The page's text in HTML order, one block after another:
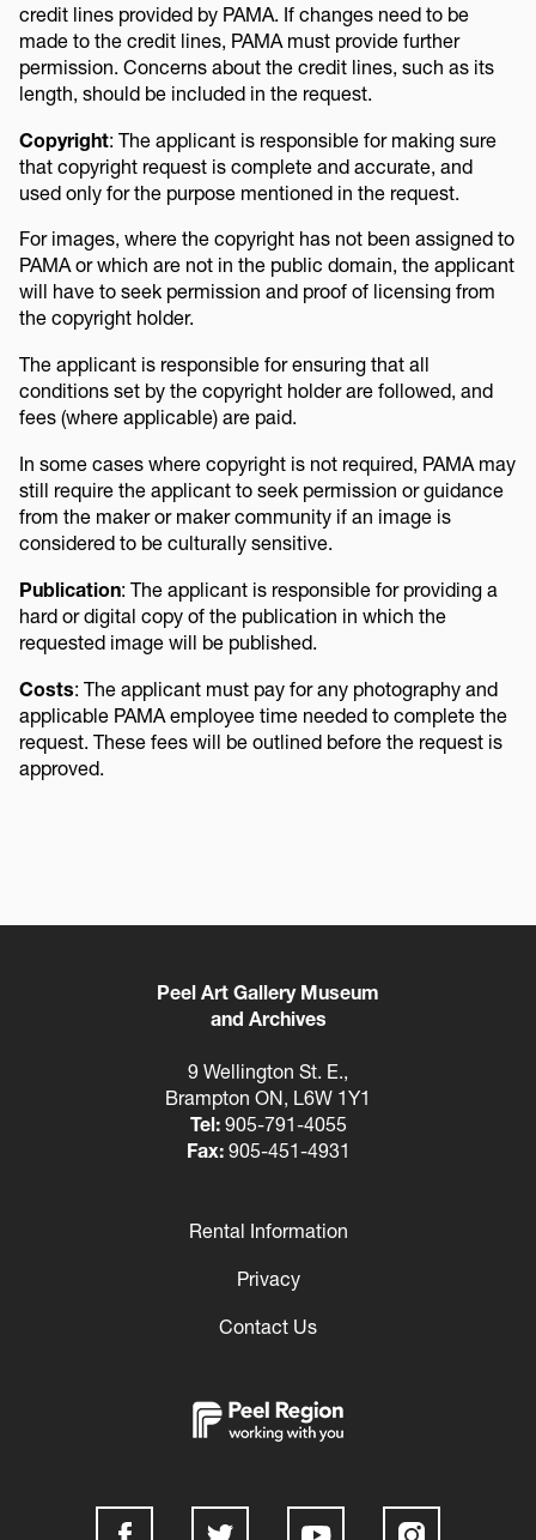
credit lines provided by PAMA. If changes need to be
made to the credit lines, PAMA must provide further
permission. Concerns about the credit lines, such as its
length, should be included in the request.
Copyright: The applicant is responsible for making sure
that copyright request is complete and accurate, and
used only for the purpose mentioned in the request.
For images, where the copyright has not been assigned to
PAMA or which are not in the public domain, the applicant
will have to seek permission and proof of licensing from
the copyright holder.
The applicant is responsible for ensuring that all
conditions set by the copyright holder are followed, and
fees (where applicable) are paid.
In some cases where copyright is not required, PAMA may
still require the applicant to seek permission or guidance
from the maker or maker community if an image is
considered to be culturally sensitive.
Publication: The applicant is responsible for providing a
hard or digital copy of the publication in which the
requested image will be published.
Costs: The applicant must pay for any photography and
applicable PAMA employee time needed to complete the
request. These fees will be outlined before the request is
approved.
Peel Art Gallery Museum
and Archives
9 Wellington St. E.,
Brampton ON, L6W 1Y1
Tel:905-791-4055
Fax:905-451-4931
Rental Information
Privacy
Contact Us
Social